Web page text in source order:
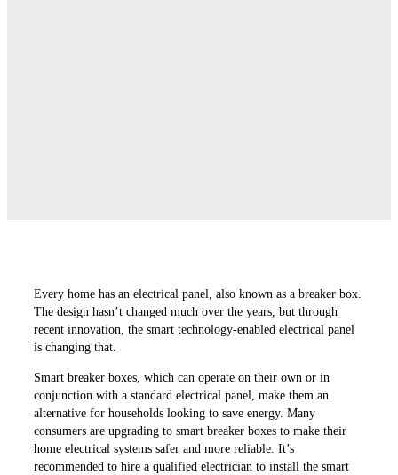
Every home has an electrical panel, also known as a breaker box.
The design hasn’t changed much over the years, but through
recent innovation, the smart technology-enabled electrical panel
is changing that.
Smart breaker boxes, which can operate on their own or in
conjunction with a standard electrical panel, make them an
alternative for households looking to save energy. Many
consumers are upgrading to smart breaker boxes to make their
home electrical systems safer and more reliable. It’s
recommended to hire a qualified electrician to install the smart